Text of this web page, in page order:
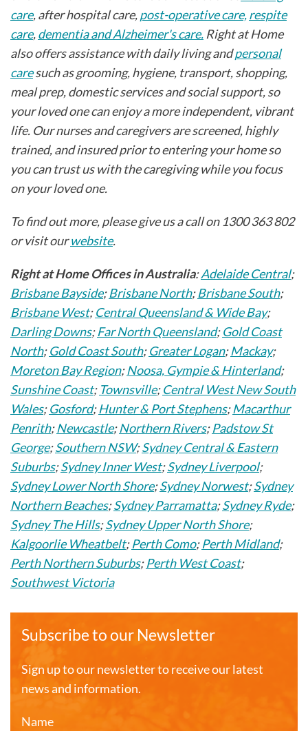
care, after hospital care,post-operative care,respite
care,dementia and Alzheimer's care. Right at Home
also offers assistance with daily living andpersonal
caresuch as grooming, hygiene, transport, shopping,
meal prep, domestic services and social support, so
your loved one can enjoy a more independent, vibrant
life. Our nurses and caregivers are screened, highly
trained, and insured prior to entering your home so
you can trust us with the caregiving while you focus
on your loved one.
To find out more, please give us a call on 1300 363 802
or visit ourwebsite.
Right at Home Offices in Australia:Adelaide Central;
Brisbane Bayside;Brisbane North;Brisbane South;
Brisbane West;Central Queensland & Wide Bay;
Darling Downs;Far North Queensland;Gold Coast
North;Gold Coast South;Greater Logan;Mackay;
Moreton Bay Region;Noosa, Gympie & Hinterland;
Sunshine Coast; Townsville;Central West New South
Wales;Gosford;Hunter & Port Stephens;Macarthur
Penrith;Newcastle;Northern Rivers;Padstow St
George;Southern NSW;Sydney Central & Eastern
Suburbs;Sydney Inner West;Sydney Liverpool;
Sydney Lower North Shore;Sydney Norwest;Sydney
Northern Beaches;Sydney Parramatta;Sydney Ryde;
Sydney The Hills;Sydney Upper North Shore;
Kalgoorlie Wheatbelt;Perth Como;Perth Midland;
Perth Northern Suburbs;Perth West Coast;
Southwest Victoria
Subscribe to our Newsletter
Sign up to our newsletter to receive our latest
news and information.
Name